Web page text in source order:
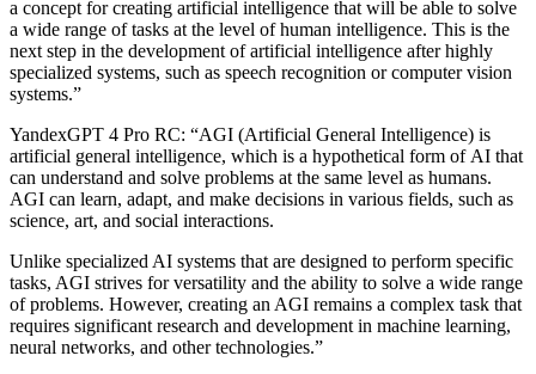
a concept for creating artificial intelligence that will be able to solve
a wide range of tasks at the level of human intelligence. This is the
next step in the development of artificial intelligence after highly
specialized systems, such as speech recognition or computer vision
systems.”
YandexGPT 4 Pro RC: “AGI (Artificial General Intelligence) is
artificial general intelligence, which is a hypothetical form of AI that
can understand and solve problems at the same level as humans.
AGI can learn, adapt, and make decisions in various fields, such as
science, art, and social interactions.
Unlike specialized AI systems that are designed to perform specific
tasks, AGI strives for versatility and the ability to solve a wide range
of problems. However, creating an AGI remains a complex task that
requires significant research and development in machine learning,
neural networks, and other technologies.”